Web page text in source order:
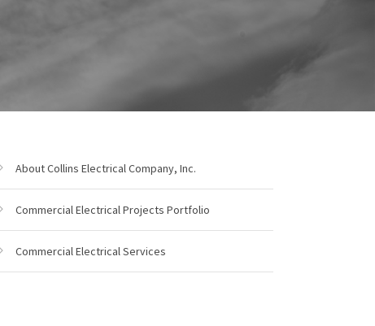
About Collins Electrical Company, Inc.
Commercial Electrical Projects Portfolio
Commercial Electrical Services